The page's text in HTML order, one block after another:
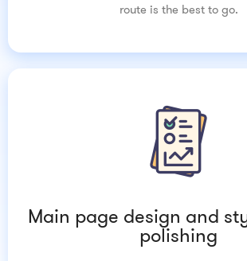
route is the best to go.
Main page design and
polishing